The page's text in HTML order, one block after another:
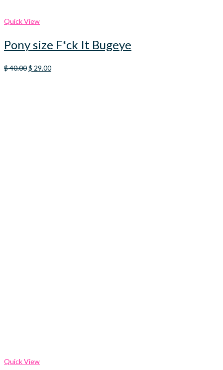
Quick View
Pony size F*ck It Bugeye
$40.00Original
$ 29.00Current
Quick View